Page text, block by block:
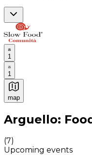
1
1
map
Authentic Italian
Arguello:
(7)
Upcoming events